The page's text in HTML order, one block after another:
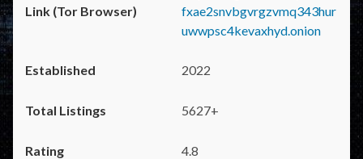
fxae2snvbgvrgzvmq343hur
uwwpsc4kevaxhyd.onion
2022
5627+
4.8